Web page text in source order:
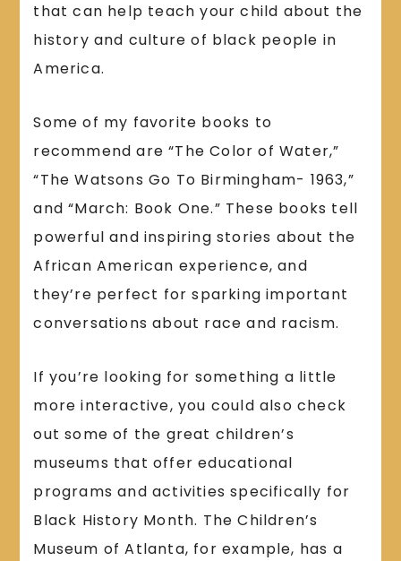
that can help teach your child about the
history and culture of black people in
America.
Some of my favorite books to
recommend are “The Color of Water,”
“The Watsons Go To Birmingham- 1963,”
and “March: Book One.” These books tell
powerful and inspiring stories about the
African American experience, and
they’re perfect for sparking important
conversations about race and racism.
If you’re looking for something a little
more interactive, you could also check
out some of the great children’s
museums that offer educational
programs and activities specifically for
Black History Month. The Children’s
Museum of Atlanta, for example, has a